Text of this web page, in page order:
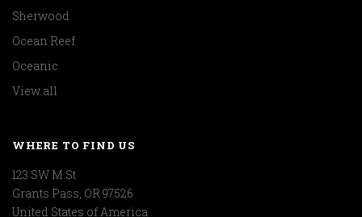
Sherwood
Ocean Reef
Oceanic
View all
WHERE TO FIND US
123 SW M St
Grants Pass, OR 97526
United States of America